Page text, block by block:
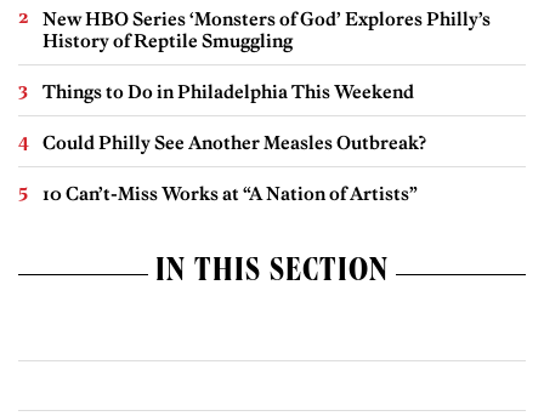
New HBO Series ‘Monsters of God’ Explores Philly’s
History of Reptile Smuggling
Things to Do in Philadelphia This Weekend
Could Philly See Another Measles Outbreak?
10 Can’t-Miss Works at “A Nation of Artists”
IN THIS SECTION